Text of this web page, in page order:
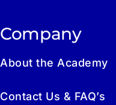
Company
About the Academy
Contact Us & FAQ’s